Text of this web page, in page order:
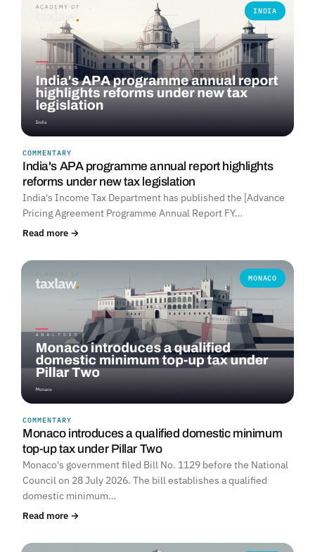
INDIA
COMMENTARY
India's APA programme annual report highlights
reforms under new tax legislation
India's Income Tax Department has published the [Advance
Pricing Agreement Programme Annual Report FY…
Read more →
MONACO
COMMENTARY
Monaco introduces a qualified domestic minimum
top-up tax under Pillar Two
Monaco's government filed Bill No. 1129 before the National
Council on 28 July 2026. The bill establishes a qualified
domestic minimum…
Read more →